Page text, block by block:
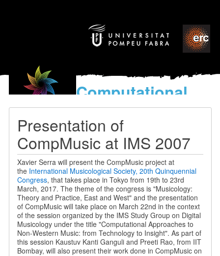
Computational
models
World’s Music
Presentation of
CompMusic at IMS 2007
Xavier Serra will present the CompMusic project at
the International Musicological Society, 20th Quinquennial
Congress, that takes place in Tokyo from 19th to 23rd
March, 2017. The theme of the congress is "Musicology:
Theory and Practice, East and West" and the presentation
of CompMusic will take place on March 22nd in the context
of the session organized by the IMS Study Group on Digital
Musicology under the title "Computational Approaches to
Non-Western Music: from Technology to Insight". As part of
this session Kaustuv Kanti Ganguli and Preeti Rao, from IIT
Bombay, will also present their work done in CompMusic on